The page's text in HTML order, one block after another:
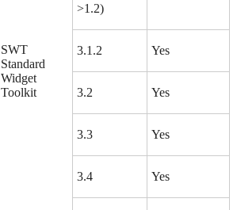
>1.2)
SWT
Standard
Widget
Toolkit
3.1.2 Yes
3.2 Yes
3.3 Yes
3.4 Yes